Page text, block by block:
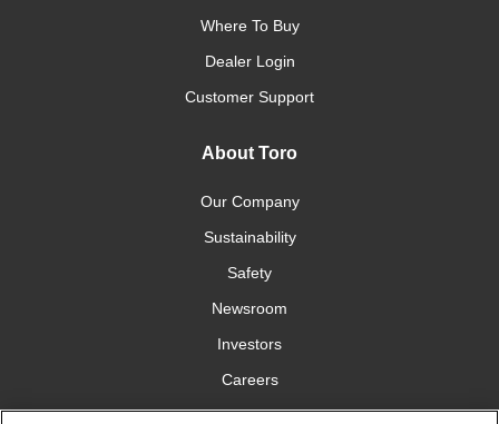
Where To Buy
Dealer Login
Customer Support
About Toro
Our Company
Sustainability
Safety
Newsroom
Investors
Careers
YardCare.com